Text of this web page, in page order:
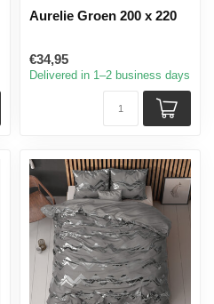
Aurelie Groen 200 x 220
€34,95
Delivered in 1–2 business days